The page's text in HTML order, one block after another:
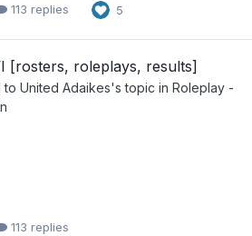
113 replies 5
[rosters, roleplays, results]
to United Adaikes's topic in Roleplay -
113 replies